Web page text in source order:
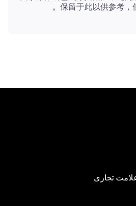
保留于此以供参考，
تجاری